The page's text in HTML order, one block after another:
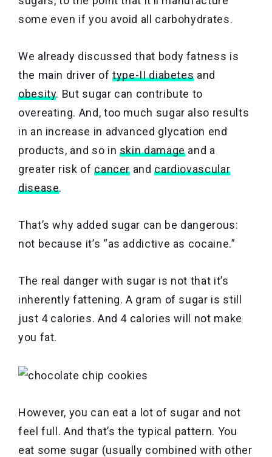
some even if you avoid all carbohydrates.
We already discussed that body fatness is
the main driver oftype-II diabetes and
obesity. But sugar can contribute to
overeating. And, too much sugar also results
in an increase in advanced glycation end
products, and so in skin damageand a
greater risk ofcancer andcardiovascular
disease.
That’s why added sugar can be dangerous:
not because it’s “as addictive as cocaine.”
The real danger with sugar is not that it’s
inherently fattening. A gram of sugar is still
just 4 calories. And 4 calories will not make
you fat.
However, you can eat a lot of sugar and not
feel full. And that’s the typical pattern. You
eat some sugar (usually combined with other